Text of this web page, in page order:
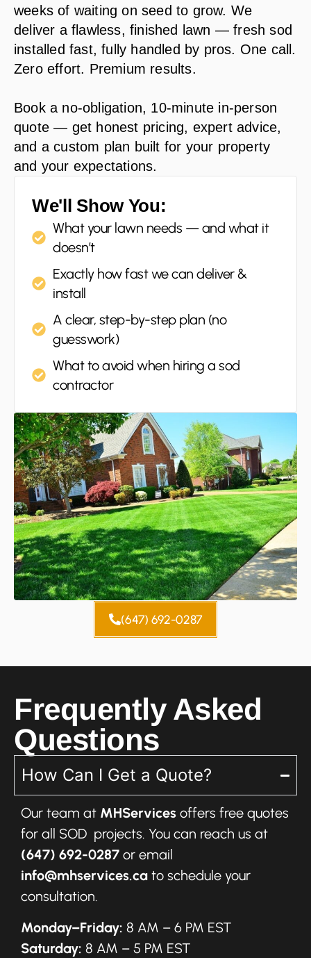
weeks of waiting on seed to grow. We
deliver a flawless, finished lawn — fresh sod
installed fast, fully handled by pros. One call.
Zero effort. Premium results.
Book a no-obligation, 10-minute in-person
quote — get honest pricing, expert advice,
and a custom plan built for your property
and your expectations.
We'll Show You:
What your lawn needs — and what it
doesn’t
Exactly how fast we can deliver &
install
A clear, step-by-step plan (no
guesswork)
What to avoid when hiring a sod
contractor
(647) 692-0287
Frequently Asked
Questions
How Can I Get a Quote?
Our team at MHServices offers free quotes
for all SOD projects. You can reach us at
(647) 692-0287 or email
info@mhservices.ca to schedule your
consultation.
Monday–Friday: 8 AM – 6 PM EST
Saturday: 8 AM – 5 PM EST